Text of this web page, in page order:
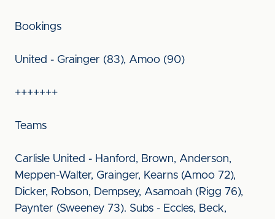
Bookings
United - Grainger (83), Amoo (90)
+++++++
Teams
Carlisle United - Hanford, Brown, Anderson,
Meppen-Walter, Grainger, Kearns (Amoo 72),
Dicker, Robson, Dempsey, Asamoah (Rigg 76),
Paynter (Sweeney 73). Subs - Eccles, Beck,